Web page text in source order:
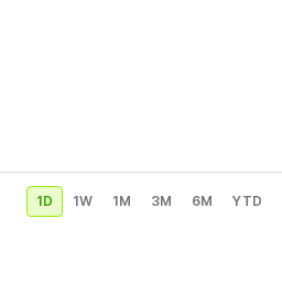
1D 1W 1M 3M 6M YTD